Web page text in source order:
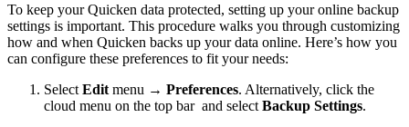
To keep your Quicken data protected, setting up your online backup
settings is important. This procedure walks you through customizing
how and when Quicken backs up your data online. Here’s how you
can configure these preferences to fit your needs:
Select Edit menu → Preferences. Alternatively, click the
cloud menu on the top bar and select Backup Settings.